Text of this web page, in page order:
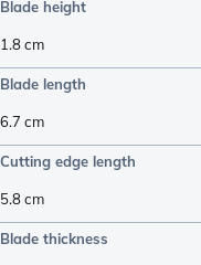
Blade height
1.8cm
Blade length
6.7 cm
Cutting edge length
5.8cm
Blade thickness